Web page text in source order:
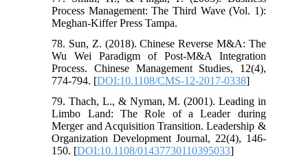
Process Management: The Third Wave (Vol. 1):
Meghan-Kiffer Press Tampa.
78. Sun, Z. (2018). Chinese Reverse M&A: The
Wu Wei Paradigm of Post-M&A Integration
Process. Chinese Management Studies, 12(4),
774-794. [DOI:10.1108/CMS-12-2017-0338]
79. Thach, L., & Nyman, M. (2001). Leading in
Limbo Land: The Role of a Leader during
Merger and Acquisition Transition. Leadership &
Organization Development Journal, 22(4), 146-
150. [DOI:10.1108/01437730110395033]